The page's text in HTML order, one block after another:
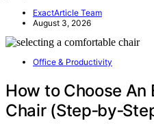
ExactArticle Team
August 3, 2026
Office & Productivity
How to Choose An
Chair